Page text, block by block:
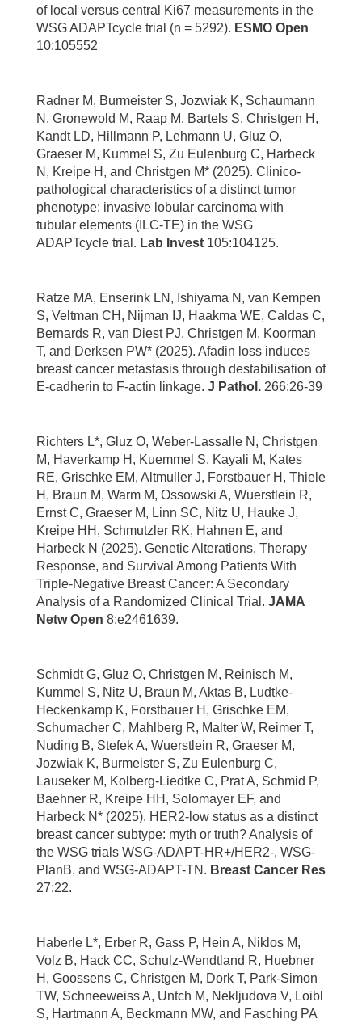
of local versus central Ki67 measurements in the
WSG ADAPTcycle trial (n = 5292). ESMO Open
10:105552
Radner M, Burmeister S, Jozwiak K, Schaumann
N, Gronewold M, Raap M, Bartels S, Christgen H,
Kandt LD, Hillmann P, Lehmann U, Gluz O,
Graeser M, Kummel S, Zu Eulenburg C, Harbeck
N, Kreipe H, and Christgen M* (2025). Clinico-
pathological characteristics of a distinct tumor
phenotype: invasive lobular carcinoma with
tubular elements (ILC-TE) in the WSG
ADAPTcycle trial. Lab Invest 105:104125.
Ratze MA, Enserink LN, Ishiyama N, van Kempen
S, Veltman CH, Nijman IJ, Haakma WE, Caldas C,
Bernards R, van Diest PJ, Christgen M, Koorman
T, and Derksen PW* (2025). Afadin loss induces
breast cancer metastasis through destabilisation of
E-cadherin to F-actin linkage. J Pathol. 266:26-39
Richters L*, Gluz O, Weber-Lassalle N, Christgen
M, Haverkamp H, Kuemmel S, Kayali M, Kates
RE, Grischke EM, Altmuller J, Forstbauer H, Thiele
H, Braun M, Warm M, Ossowski A, Wuerstlein R,
Ernst C, Graeser M, Linn SC, Nitz U, Hauke J,
Kreipe HH, Schmutzler RK, Hahnen E, and
Harbeck N (2025). Genetic Alterations, Therapy
Response, and Survival Among Patients With
Triple-Negative Breast Cancer: A Secondary
Analysis of a Randomized Clinical Trial. JAMA
Netw Open 8:e2461639.
Schmidt G, Gluz O, Christgen M, Reinisch M,
Kummel S, Nitz U, Braun M, Aktas B, Ludtke-
Heckenkamp K, Forstbauer H, Grischke EM,
Schumacher C, Mahlberg R, Malter W, Reimer T,
Nuding B, Stefek A, Wuerstlein R, Graeser M,
Jozwiak K, Burmeister S, Zu Eulenburg C,
Lauseker M, Kolberg-Liedtke C, Prat A, Schmid P,
Baehner R, Kreipe HH, Solomayer EF, and
Harbeck N* (2025). HER2-low status as a distinct
breast cancer subtype: myth or truth? Analysis of
the WSG trials WSG-ADAPT-HR+/HER2-, WSG-
PlanB, and WSG-ADAPT-TN. Breast Cancer Res
27:22.
Haberle L*, Erber R, Gass P, Hein A, Niklos M,
Volz B, Hack CC, Schulz-Wendtland R, Huebner
H, Goossens C, Christgen M, Dork T, Park-Simon
TW, Schneeweiss A, Untch M, Nekljudova V, Loibl
S, Hartmann A, Beckmann MW, and Fasching PA